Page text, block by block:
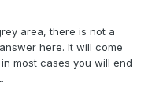
area, there is not a
here. It will come
most cases you will end